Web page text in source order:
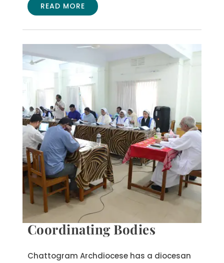
READ MORE
Coordinating Bodies
Chattogram Archdiocese has a diocesan